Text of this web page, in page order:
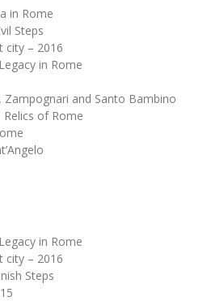
in Rome
Steps
city – 2016
in Rome
Zampognari and Santo Bambino
Relics of Rome
in Rome
city – 2016
Steps